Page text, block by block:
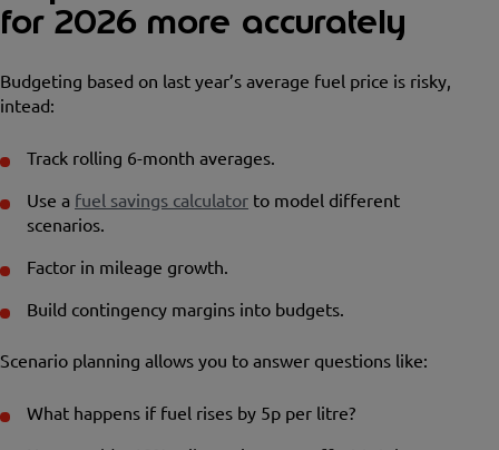
for 2026 more accurately
Budgeting based on last year’s average fuel price is risky,
intead:
Track rolling 6-month averages.
Use a fuel savings calculator to model different
scenarios.
Factor in mileage growth.
Build contingency margins into budgets.
Scenario planning allows you to answer questions like:
What happens if fuel rises by 5p per litre?